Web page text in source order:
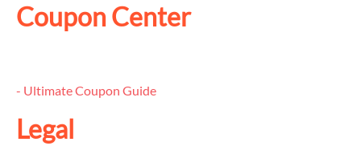
Coupon Center
- Ultimate Coupon Guide
Legal